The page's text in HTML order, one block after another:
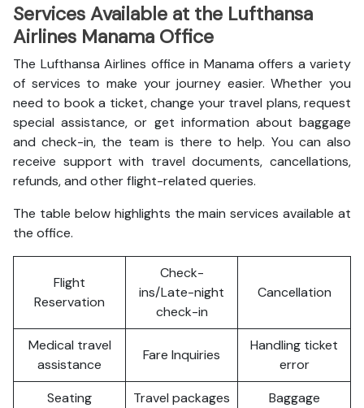
Services Available at the Lufthansa
Airlines Manama Office
The Lufthansa Airlines office in Manama offers a variety
of services to make your journey easier. Whether you
need to book a ticket, change your travel plans, request
special assistance, or get information about baggage
and check-in, the team is there to help. You can also
receive support with travel documents, cancellations,
refunds, and other flight-related queries.
The table below highlights the main services available at
the office.
Flight
Reservation
Check-
ins/Late-night
check-in
Cancellation
Medical travel
assistance
Fare Inquiries
Handling ticket
error
Seating
Travel packages
Baggage